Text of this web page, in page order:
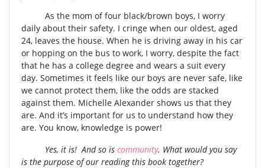
As the mom of four black/brown boys, I worry
daily about their safety. I cringe when our oldest, aged
24, leaves the house. When he is driving away in his car
or hopping on the bus to work, I worry, despite the fact
that he has a college degree and wears a suit every
day. Sometimes it feels like our boys are never safe, like
we cannot protect them, like the odds are stacked
against them. Michelle Alexander shows us that they
are. And it’s important for us to understand how they
are. You know, knowledge is power!
Yes, it is! And so is community. What would you say
is the purpose of our reading this book together?